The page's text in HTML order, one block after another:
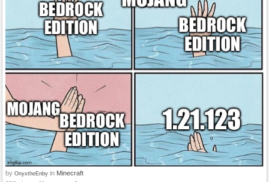
by OnyxtheEnby in Minecraft